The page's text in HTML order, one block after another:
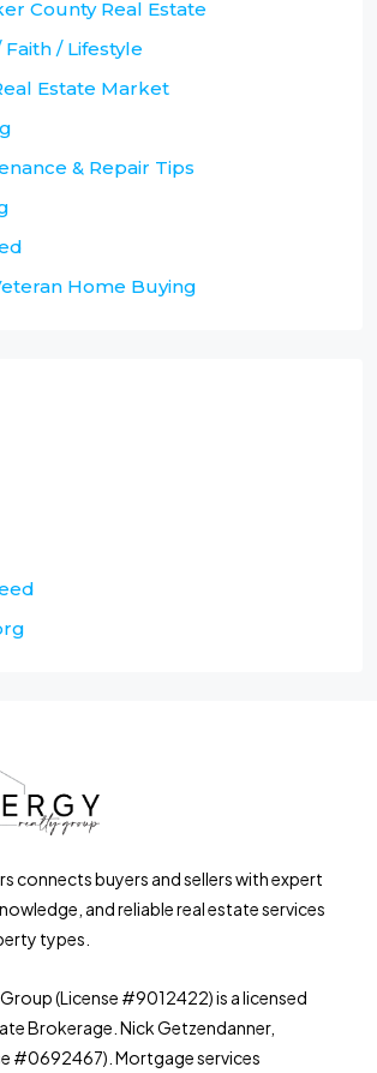
County Real Estate
/ Lifestyle
Estate Market
& Repair Tips
Home Buying
connects buyers and sellers with expert
and reliable real estate services
types.
(License #9012422) is a licensed
Brokerage. Nick Getzendanner,
#0692467). Mortgage services